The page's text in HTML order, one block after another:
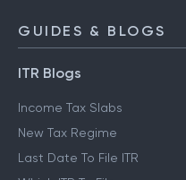
GUIDES & BLOGS
ITR Blogs
Income Tax Slabs
New Tax Regime
Last Date To File ITR